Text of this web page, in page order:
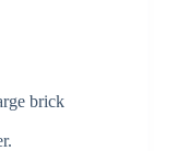
brick